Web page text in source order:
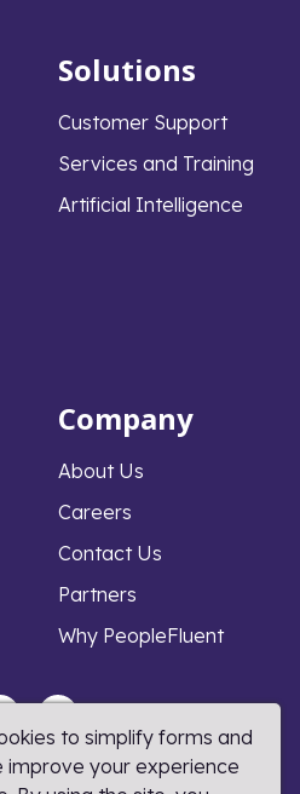
Solutions
Customer Support
Services and Training
Artificial Intelligence
Company
About Us
Careers
Contact Us
Partners
Why PeopleFluent
Cookie Policy DMCA Policy
to simplify forms and
improve your experience